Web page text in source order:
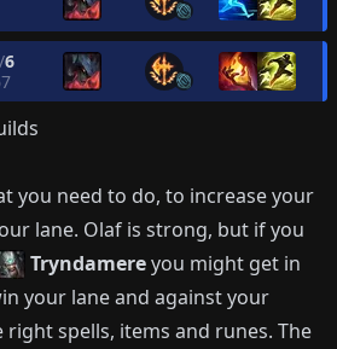
/6
you need to do, to increase your
lane. Olaf is strong, but if you
Tryndamereyou might get in
your lane and against your
right spells, items and runes. The